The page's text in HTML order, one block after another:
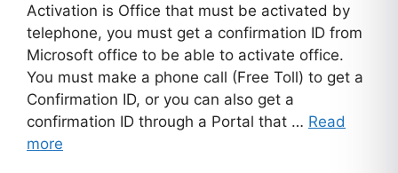
Activation is Office that must be activated by
telephone, you must get a confirmation ID from
Microsoft office to be able to activate office.
You must make a phone call (Free Toll) to get a
Confirmation ID, or you can also get a
confirmation ID through a Portal that … Read
more